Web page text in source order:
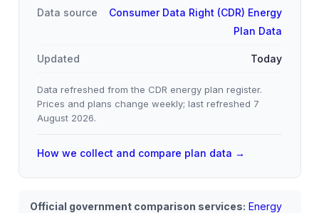
Data source
Consumer Data Right (CDR) Energy
Plan Data
Updated Today
Data refreshed from the CDR energy plan register.
Prices and plans change weekly; last refreshed 7
August 2026.
How we collect and compare plan data →
Official government comparison services: Energy